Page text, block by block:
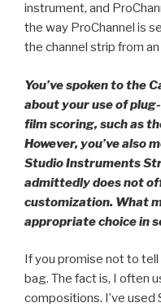
instrument, and
the way ProChannel is
the channel strip from
You’ve spoken to the
about your use of
film scoring, such as
However, you’ve also
Studio Instruments
admittedly does not
customization. What
appropriate choice in
If you promise not to tell
bag. The fact is, I often
compositions. I’ve used